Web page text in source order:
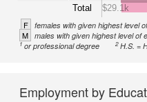
Total
$29.1k
F females with given highest level
M males with given highest level of
1or professional degree 2H.S. =
Employment by